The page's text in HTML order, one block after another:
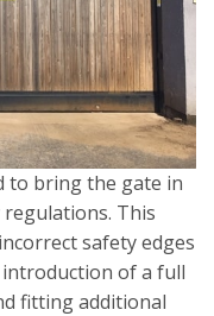
to bring the gate in
regulations. This
safety edges
of a full
fitting additional